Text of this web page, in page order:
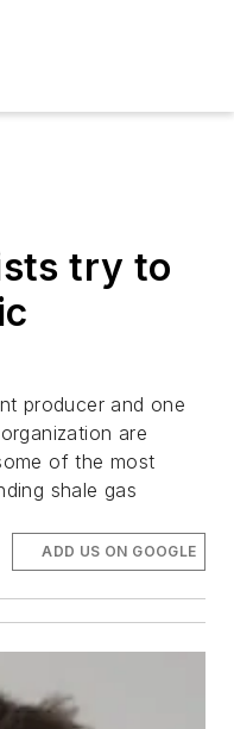
try to
producer and one
are
of the most
shale gas
ADD US ON GOOGLE